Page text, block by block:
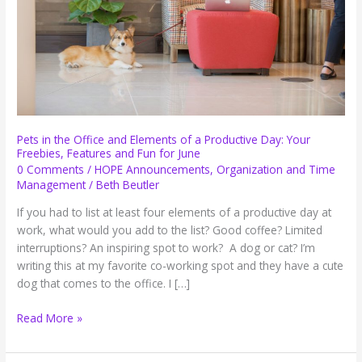
Pets in the Office and Elements of a Productive Day: Your
Freebies, Features and Fun for June
0 Comments /HOPE Announcements,Organization and Time
Management/Beth Beutler
If you had to list at least four elements of a productive day at
work, what would you add to the list? Good coffee? Limited
interruptions? An inspiring spot to work? A dog or cat? I’m
writing this at my favorite co-working spot and they have a cute
dog that comes to the office. I […]
Pets
the
Read More »